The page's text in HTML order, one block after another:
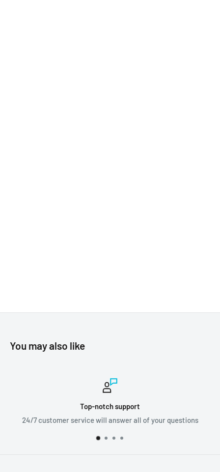
You may also like
all of your questions
We ship orders